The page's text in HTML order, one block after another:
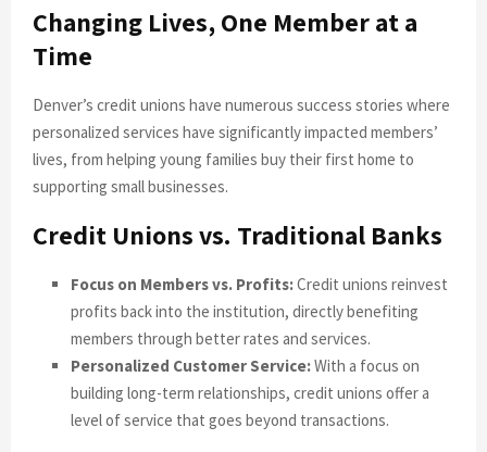
Changing Lives, One Member at a
Time
Denver’s credit unions have numerous success stories where
personalized services have significantly impacted members’
lives, from helping young families buy their first home to
supporting small businesses.
Credit Unions vs. Traditional Banks
Focus on Members vs. Profits:Credit unions reinvest
profits back into the institution, directly benefiting
members through better rates and services.
Personalized Customer Service:With a focus on
building long-term relationships, credit unions offer a
level of service that goes beyond transactions.